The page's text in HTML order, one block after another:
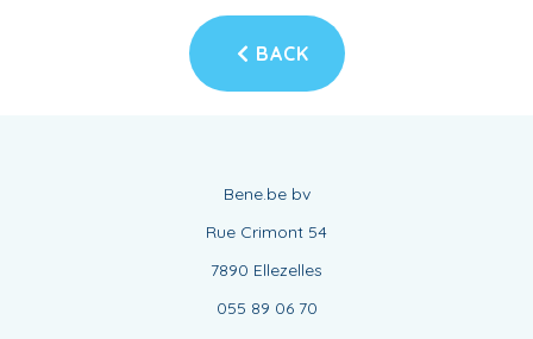
BACK
Bene.be bv
Rue Crimont 54
7890 Ellezelles
055 89 06 70